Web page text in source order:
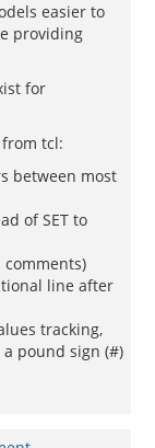
easier to
providing
for
tcl:
between most
of SET to
line after
tracking,
pound sign (#)